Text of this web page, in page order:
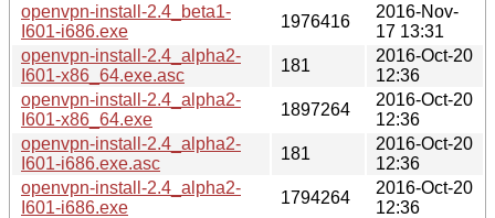
openvpn-install-2.4_beta1-
I601-i686.exe
1976416
2016-Nov-
17 13:31
openvpn-install-2.4_alpha2-
I601-x86_64.exe.asc
181
2016-Oct-20
12:36
openvpn-install-2.4_alpha2-
I601-x86_64.exe
1897264
2016-Oct-20
12:36
openvpn-install-2.4_alpha2-
I601-i686.exe.asc
181
2016-Oct-20
12:36
openvpn-install-2.4_alpha2-
I601-i686.exe
1794264
2016-Oct-20
12:36